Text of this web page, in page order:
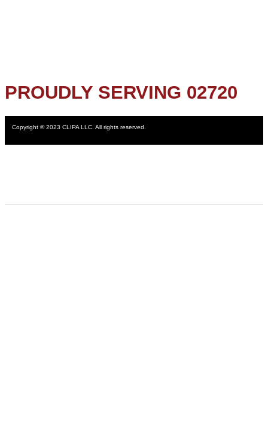
PROUDLY SERVING 02720
Copyright © 2023 CLIPA LLC. All rights reserved.